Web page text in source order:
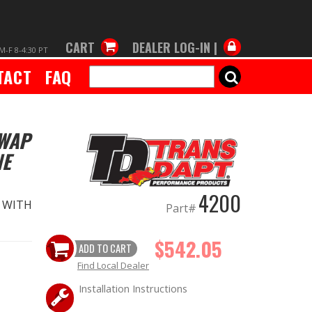
F 8-4:30 PT CART DEALER LOG-IN |
FAQ SEARCH
Part# 4200
ADD TO CART $542.05
Find Local Dealer
Installation Instructions